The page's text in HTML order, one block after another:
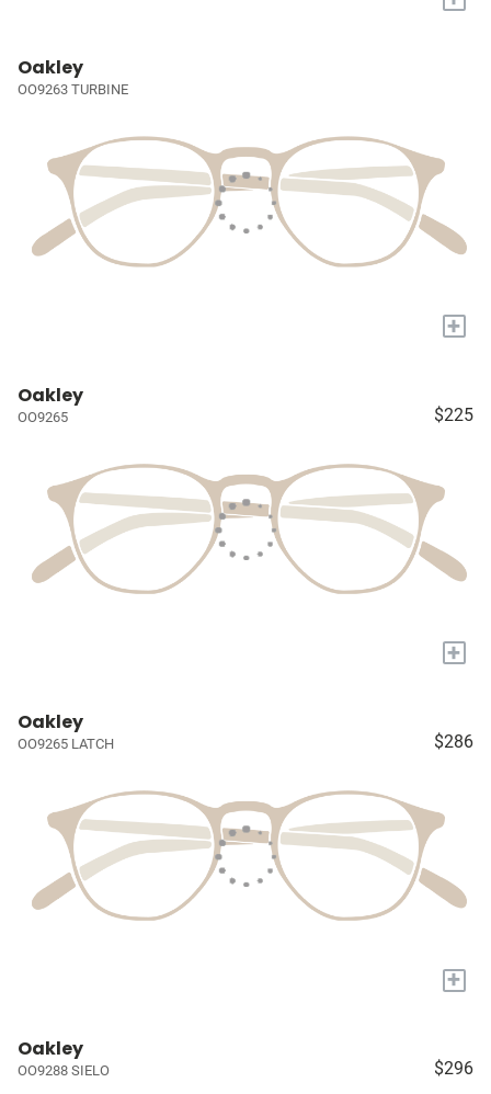
Oakley
OO9263 TURBINE
+
Oakley
OO9265 $225
+
Oakley
OO9265 LATCH $286
+
Oakley
OO9288 SIELO $296